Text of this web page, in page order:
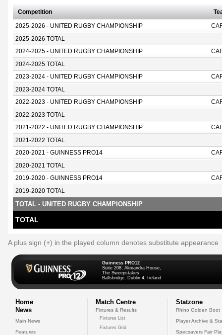
Competition
2025-2026 - UNITED RUGBY CHAMPIONSHIP
2025-2026 TOTAL
2024-2025 - UNITED RUGBY CHAMPIONSHIP
2024-2025 TOTAL
2023-2024 - UNITED RUGBY CHAMPIONSHIP
2023-2024 TOTAL
2022-2023 - UNITED RUGBY CHAMPIONSHIP
2022-2023 TOTAL
2021-2022 - UNITED RUGBY CHAMPIONSHIP
2021-2022 TOTAL
2020-2021 - GUINNESS PRO14
2020-2021 TOTAL
2019-2020 - GUINNESS PRO14
2019-2020 TOTAL
TOTAL - UNITED RUGBY CHAMPIONSHIP
TOTAL
A plus sign (+) in the played column denotes substitute appearance
Guinness PRO12
Suite 208, Alexandra House,
The Sweepstakes
Ballsbridge, Dublin 4, Ireland
Home
News
Main News
Features
Match Centre
Fixtures & Results
Fixtures List
Fixtures Grid
Statzone
Rhino Golden Boot
Player Archive &
Specsavers Fair